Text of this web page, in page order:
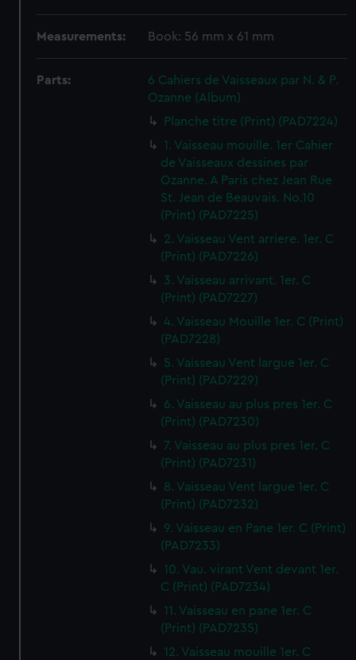
Measurements: Book: 56 mm x 61 mm
Parts:
6 Cahiers de Vaisseaux par N. & P.
Ozanne (Album)
Planche titre (Print) (PAD7224)
1. Vaisseau mouille. 1er Cahier
de Vaisseaux dessines par
Ozanne. A Paris chez Jean Rue
St. Jean de Beauvais. No.10
(Print) (PAD7225)
2. Vaisseau Vent arriere. 1er. C
(Print) (PAD7226)
3. Vaisseau arrivant. 1er. C
(Print) (PAD7227)
4. Vaisseau Mouille 1er. C (Print)
(PAD7228)
5. Vaisseau Vent largue 1er. C
(Print) (PAD7229)
6. Vaisseau au plus pres 1er. C
(Print) (PAD7230)
7. Vaisseau au plus pres 1er. C
(Print) (PAD7231)
8. Vaisseau Vent largue 1er. C
(Print) (PAD7232)
9. Vaisseau en Pane 1er. C (Print)
(PAD7233)
10. Vau. virant Vent devant 1er.
C (Print) (PAD7234)
11. Vaisseau en pane 1er. C
(Print) (PAD7235)
12. Vaisseau mouille 1er. C